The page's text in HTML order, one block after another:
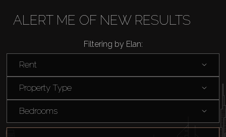
About Us
ALERT ME OF NEW RESULTS
Filtering by Elan:
Rent
Property Type
Bedrooms